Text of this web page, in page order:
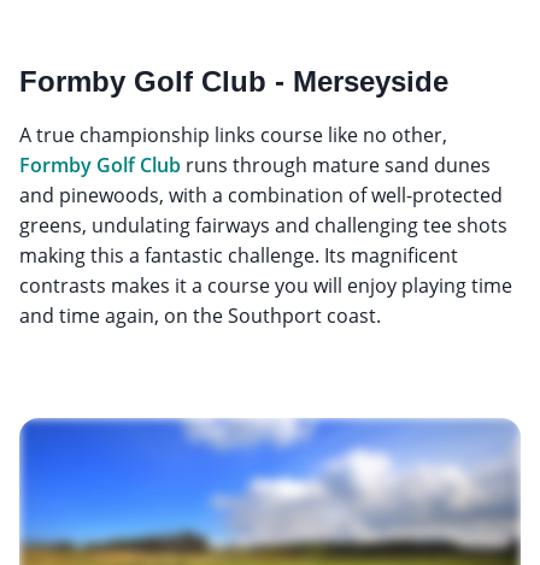
Formby Golf Club - Merseyside
A true championship links course like no other,
Formby Golf Club runs through mature sand dunes
and pinewoods, with a combination of well-protected
greens, undulating fairways and challenging tee shots
making this a fantastic challenge. Its magnificent
contrasts makes it a course you will enjoy playing time
and time again, on the Southport coast.